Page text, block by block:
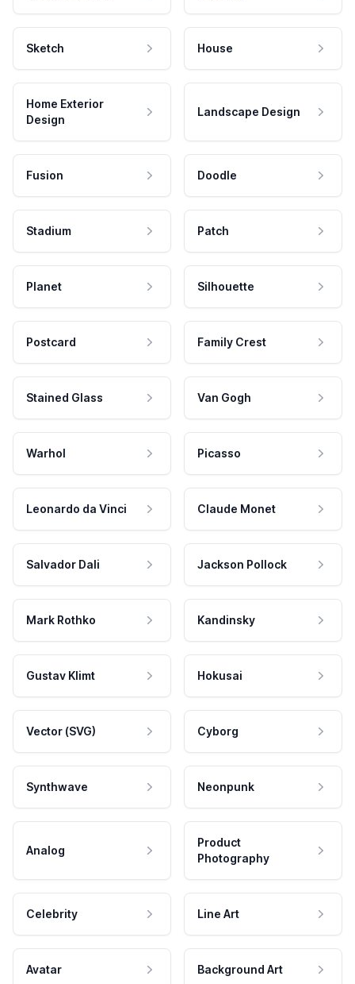
Sketch House
Home Exterior
Design
Landscape Design
Fusion Doodle
Stadium Patch
Planet Silhouette
Postcard Family Crest
Stained Glass Van Gogh
Warhol Picasso
Leonardo da Vinci Claude Monet
Salvador Dali Jackson Pollock
Mark Rothko Kandinsky
Gustav Klimt Hokusai
Vector (SVG) Cyborg
Synthwave Neonpunk
Analog
Product
Photography
Celebrity Line Art
Avatar Background Art